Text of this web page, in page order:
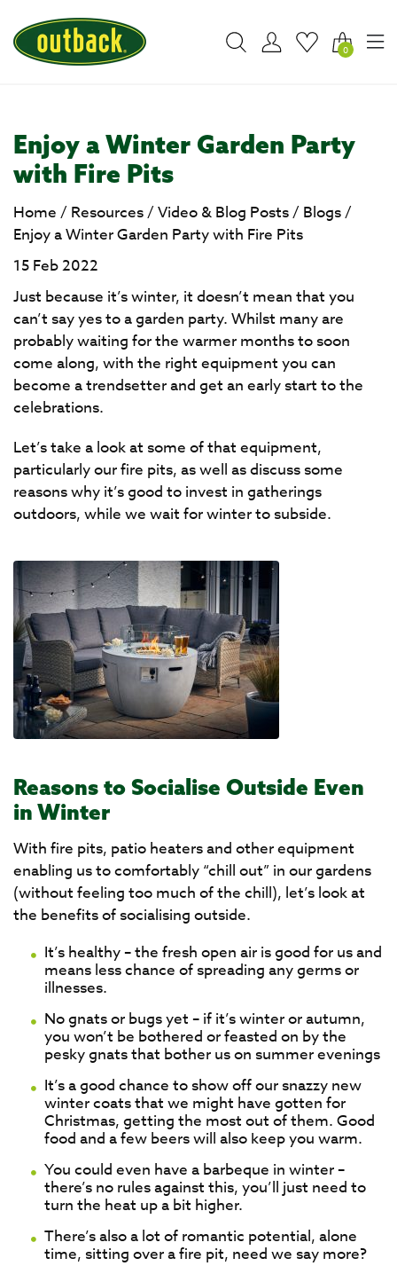
0
Enjoy a Winter Garden Party
with Fire Pits
Home / Resources/ Video & Blog Posts/ Blogs/
Enjoy a Winter Garden Party with Fire Pits
15 Feb 2022
Just because it’s winter, it doesn’t mean that you
can’t say yes to a garden party. Whilst many are
probably waiting for the warmer months to soon
come along, with the right equipment you can
become a trendsetter and get an early start to the
celebrations.
Let’s take a look at some of that equipment,
particularly our fire pits, as well as discuss some
reasons why it’s good to invest in gatherings
outdoors, while we wait for winter to subside.
Reasons to Socialise Outside Even
in Winter
With fire pits, patio heaters and other equipment
enabling us to comfortably “chill out” in our gardens
(without feeling too much of the chill), let’s look at
the benefits of socialising outside.
It’s healthy – the fresh open air is good for us and
means less chance of spreading any germs or
illnesses.
No gnats or bugs yet – if it’s winter or autumn,
you won’t be bothered or feasted on by the
pesky gnats that bother us on summer evenings
It’s a good chance to show off our snazzy new
winter coats that we might have gotten for
Christmas, getting the most out of them. Good
food and a few beers will also keep you warm.
You could even have a barbeque in winter –
there’s no rules against this, you’ll just need to
turn the heat up a bit higher.
There’s also a lot of romantic potential, alone
time, sitting over a fire pit, need we say more?